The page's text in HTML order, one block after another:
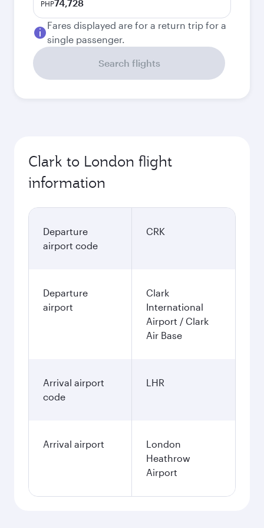
PHP74,728
Fares displayed are for a return trip for a
single passenger.
Search flights
Clark to London flight
information
Departure
airport code
CRK
Departure
airport
Clark
International
Airport / Clark
Air Base
Arrival airport
code
LHR
Arrival airport
London
Heathrow
Airport